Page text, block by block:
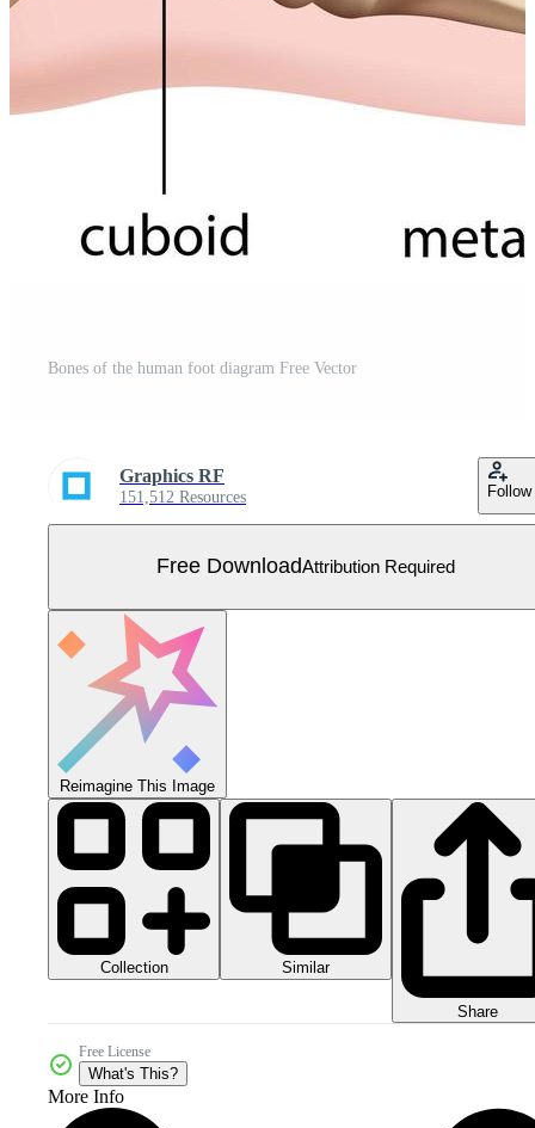
Bones of the human foot diagram Free Vector
Graphics RF
151,512 Resources Follow
Free DownloadAttribution Required
Reimagine This Image
Collection Similar
Share
Free License
What's This?
More Info